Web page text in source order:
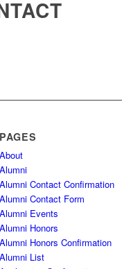
PAGES
About
Alumni
Alumni Contact Confirmation
Alumni Contact Form
Alumni Events
Alumni Honors
Alumni Honors Confirmation
Alumni List